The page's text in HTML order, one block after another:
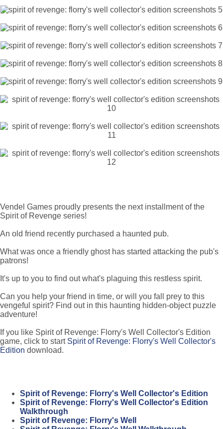
Vendel Games proudly presents the next installment of the
Spirit of Revenge series!
An old friend recently purchased a haunted pub.
What was once a friendly ghost has started attacking the pub's
patrons!
It's up to you to find out what's plaguing this restless spirit.
Can you help your friend in time, or will you fall prey to this
vengeful spirit? Find out in this haunting hidden-object puzzle
adventure!
If you like Spirit of Revenge: Florry's Well Collector's Edition
game, click to start Spirit of Revenge: Florry's Well Collector's
Edition download.
Spirit of Revenge: Florry's Well Collector's Edition
Spirit of Revenge: Florry's Well Collector's Edition
Walkthrough
Spirit of Revenge: Florry's Well